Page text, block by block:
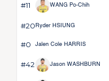
#11 WANG Po-Chih
#20 Ryder HSIUNG
#0 Jalen Cole HARRIS
#42 Jason WASHBURN